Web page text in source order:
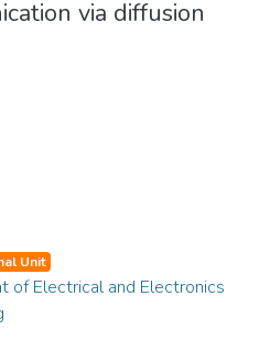
via diffusion
Unit
of Electrical and Electronics